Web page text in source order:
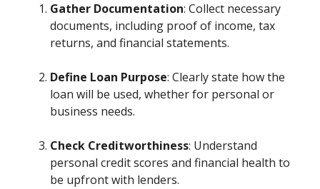
Gather Documentation: Collect necessary
documents, including proof of income, tax
returns, and financial statements.
Define Loan Purpose: Clearly state how the
loan will be used, whether for personal or
business needs.
Check Creditworthiness: Understand
personal credit scores and financial health to
be upfront with lenders.